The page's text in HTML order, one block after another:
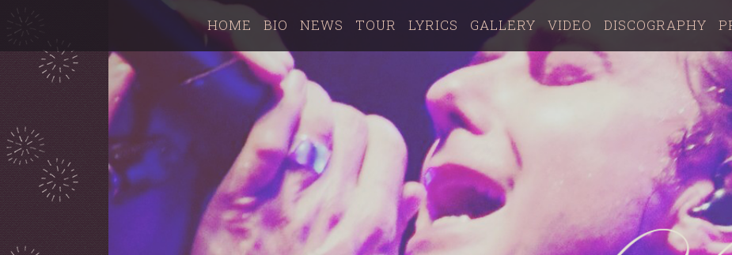
HOME BIO NEWS TOUR LYRICS GALLERY VIDEO DISCOGRAPHY